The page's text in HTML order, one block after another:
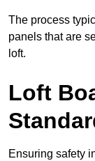
The process
panels that are
loft.
Loft
Ensuring safety